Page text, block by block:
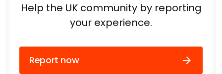
Help the UK community by reporting
your experience.
Report now